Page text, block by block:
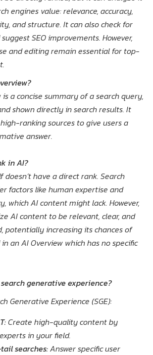
engines value: relevance, accuracy,
and structure. It can also check for
SEO improvements. However,
and editing remain essential for top-
is a concise summary of a search query,
shown directly in search results. It
ranking sources to give users a
answer.
in AI?
have a direct rank. Search
factors like human expertise and
which AI content might lack. However,
AI content to be relevant, clear, and
potentially increasing its chances of
an AI Overview which has no specific
generative experience?
Generative Experience (SGE):
Create high-quality content by
in your field.
searches:Answer specific user